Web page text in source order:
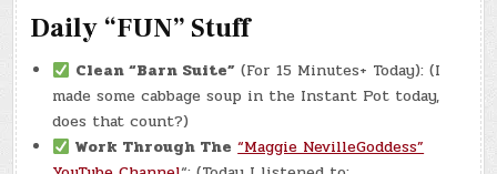
Daily “FUN” Stuff
Clean “Barn Suite” (For 15 Minutes+ Today): (I
made some cabbage soup in the Instant Pot today,
does that count?)
Work Through The “Maggie NevilleGoddess”